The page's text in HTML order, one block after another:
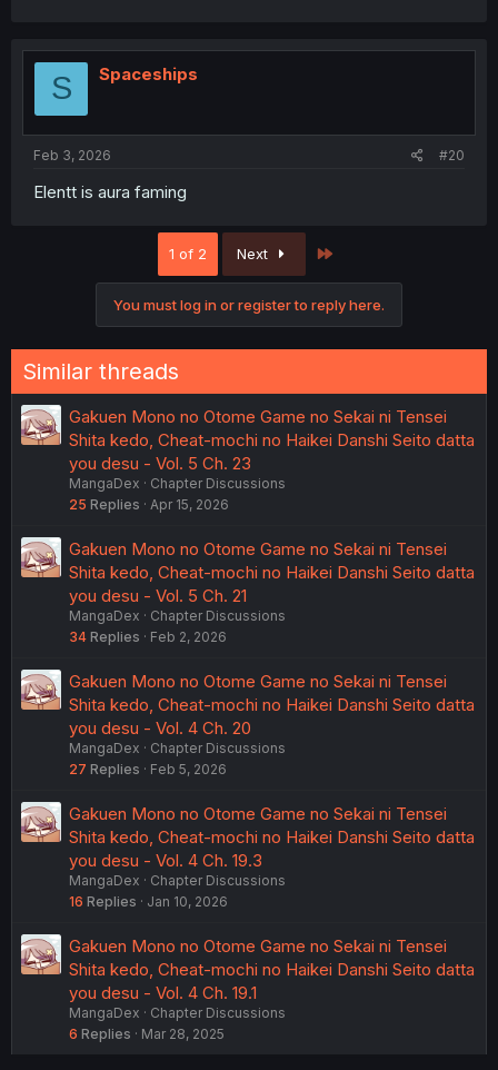
S Spaceships
Feb 3, 2026 #20
Elentt is aura faming
1 of 2 Next
You must log in or register to reply here.
Similar threads
Gakuen Mono no Otome Game no Sekai ni Tensei
Shita kedo, Cheat-mochi no Haikei Danshi Seito datta
you desu - Vol. 5 Ch. 23
MangaDex
Chapter Discussions
25 Replies Apr 15, 2026
Gakuen Mono no Otome Game no Sekai ni Tensei
Shita kedo, Cheat-mochi no Haikei Danshi Seito datta
you desu - Vol. 5 Ch. 21
MangaDex
Chapter Discussions
34 Replies Feb 2, 2026
Gakuen Mono no Otome Game no Sekai ni Tensei
Shita kedo, Cheat-mochi no Haikei Danshi Seito datta
you desu - Vol. 4 Ch. 20
MangaDex
Chapter Discussions
27 Replies Feb 5, 2026
Gakuen Mono no Otome Game no Sekai ni Tensei
Shita kedo, Cheat-mochi no Haikei Danshi Seito datta
you desu - Vol. 4 Ch. 19.3
MangaDex
Chapter Discussions
16 Replies Jan 10, 2026
Gakuen Mono no Otome Game no Sekai ni Tensei
Shita kedo, Cheat-mochi no Haikei Danshi Seito datta
you desu - Vol. 4 Ch. 19.1
MangaDex
Chapter Discussions
6 Replies Mar 28, 2025